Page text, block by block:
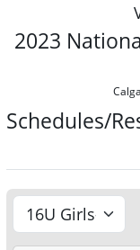
2023
Schedules/